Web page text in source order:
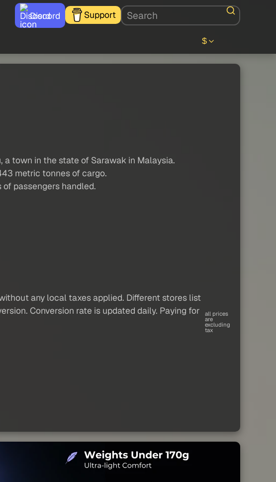
Discord Support
$
a town in the state of Sarawak in Malaysia.
metric tonnes of cargo.
passengers handled.
any local taxes applied. Different stores list
Conversion rate is updated daily. Paying for
all prices
are
excluding
tax